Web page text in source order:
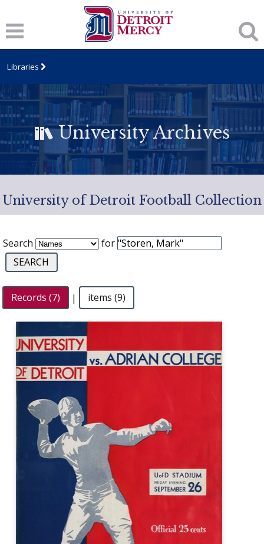
Libraries
University Archives
University of Detroit Football Collection
Search for
Records (7) | items (9)